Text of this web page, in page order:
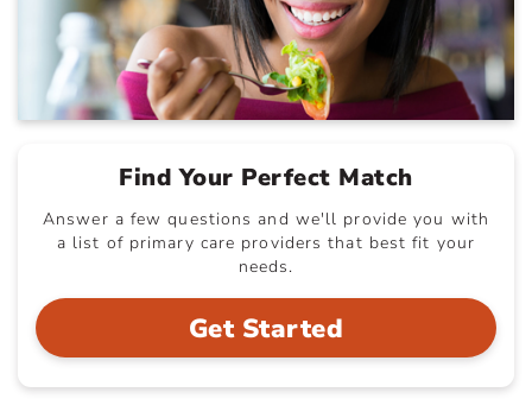
Find Your Perfect Match
Answer a few questions and we'll provide you with
a list of primary care providers that best fit your
needs.
Get Started